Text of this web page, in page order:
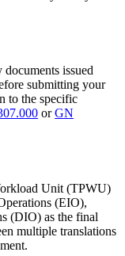
issued
submitting your
to the specific
orGN
Unit (TPWU)
(EIO),
(DIO) as the final
multiple translations